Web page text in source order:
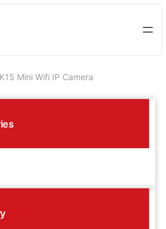
Mini Wifi IP Camera